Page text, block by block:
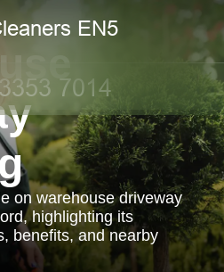
on warehouse driveway
highlighting its
benefits, and nearby